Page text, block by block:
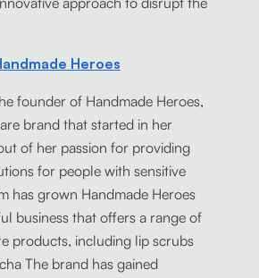
Heroes
founder of Handmade Heroes,
brand that started in her
of her passion for providing
for people with sensitive
has grown Handmade Heroes
business that offers a range of
products, including lip scrubs
The brand has gained